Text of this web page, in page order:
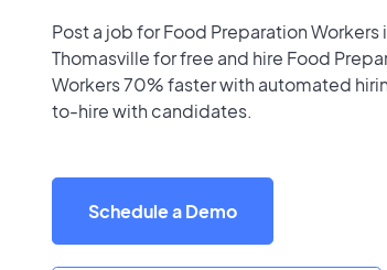
Post a job for Food Preparation Workers
Thomasville for free and hire Food
Workers 70% faster with automated
to-hire with candidates.
Schedule a Demo